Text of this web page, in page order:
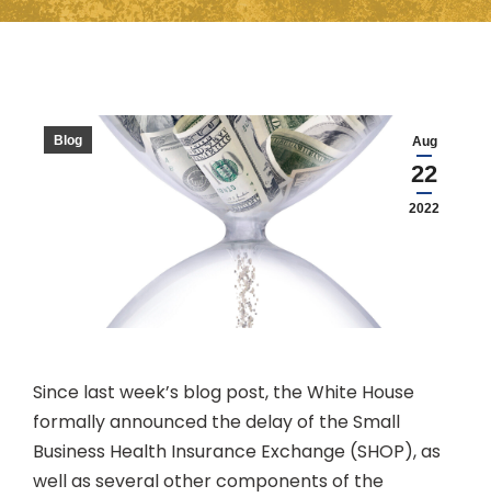
Aug
22
2022
Blog
Since last week’s blog post, the White House
formally announced the delay of the Small
Business Health Insurance Exchange (SHOP), as
well as several other components of the